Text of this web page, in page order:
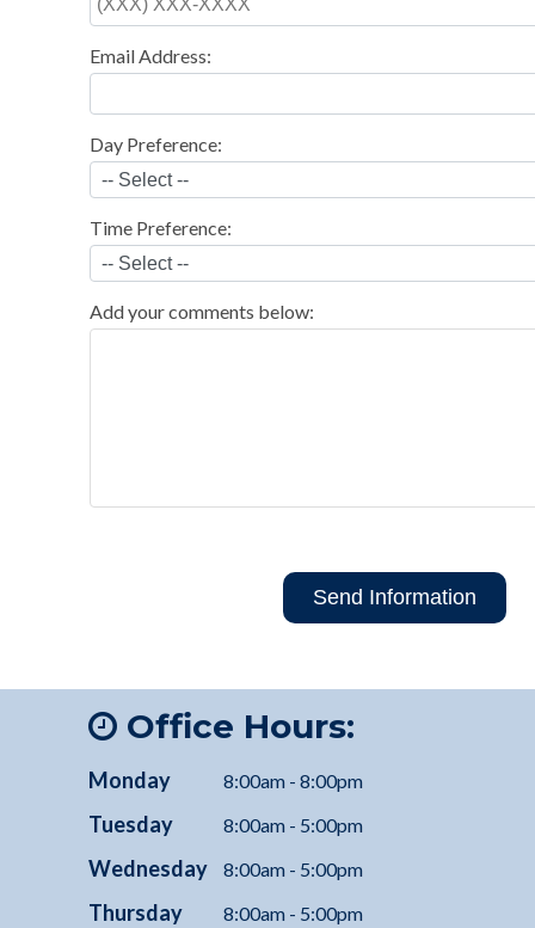
Email Address:
Day Preference:
Time Preference:
Add your comments below:
Office Hours:
Monday 8:00am - 8:00pm
Tuesday 8:00am - 5:00pm
Wednesday 8:00am - 5:00pm
Thursday 8:00am - 5:00pm